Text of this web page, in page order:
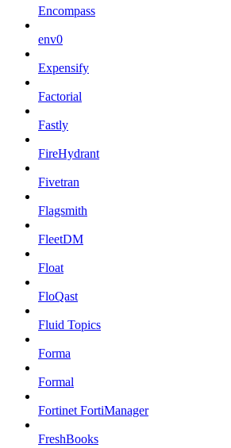
Encompass
env0
Expensify
Factorial
Fastly
FireHydrant
Fivetran
Flagsmith
FleetDM
Float
FloQast
Fluid Topics
Forma
Formal
Fortinet FortiManager
FreshBooks